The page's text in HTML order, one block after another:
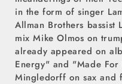
in the form of singer
Allman Brothers
mix Mike Olmos on
already appeared on
Energy" and "Made For
Mingledorff on sax and